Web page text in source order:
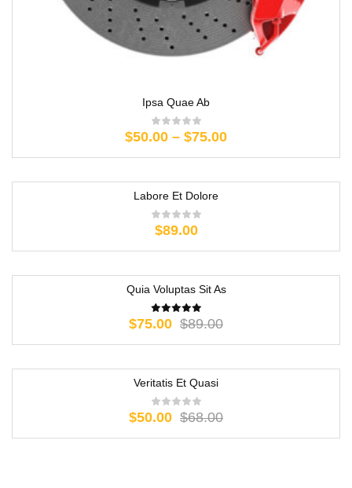
Ipsa Quae Ab
$50.00 – $75.00
Labore Et Dolore
$89.00
Quia Voluptas Sit As
$89.00
$75.00
Veritatis Et Quasi
$68.00
$50.00